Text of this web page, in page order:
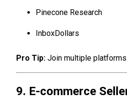
Pinecone Research
InboxDollars
Pro Tip: Join multiple
9. E-commerce